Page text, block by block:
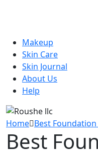
Makeup
Skin Care
Skin Journal
About Us
Help
Home Best
Best